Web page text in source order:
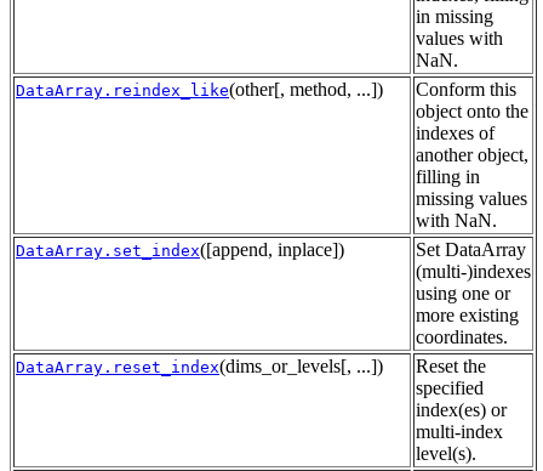
in missing
values with
NaN.
DataArray.reindex_like(other[, method, ...])
Conform this
object onto the
indexes of
another object,
filling in
missing values
with NaN.
DataArray.set_index([append, inplace])
Set DataArray
(multi-)indexes
using one or
more existing
coordinates.
DataArray.reset_index(dims_or_levels[, ...])
Reset the
specified
index(es) or
multi-index
level(s).